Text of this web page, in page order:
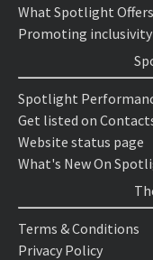
What Spotlight
Promoting
Spotlight
Get listed on
Website status page
What's New On
Terms & Conditions
Privacy Policy